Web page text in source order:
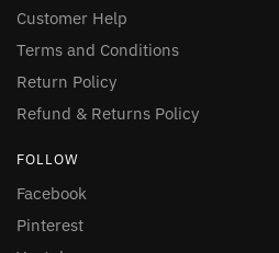
Customer Help
Terms and Conditions
Return Policy
Refund & Returns Policy
FOLLOW
Facebook
Pinterest